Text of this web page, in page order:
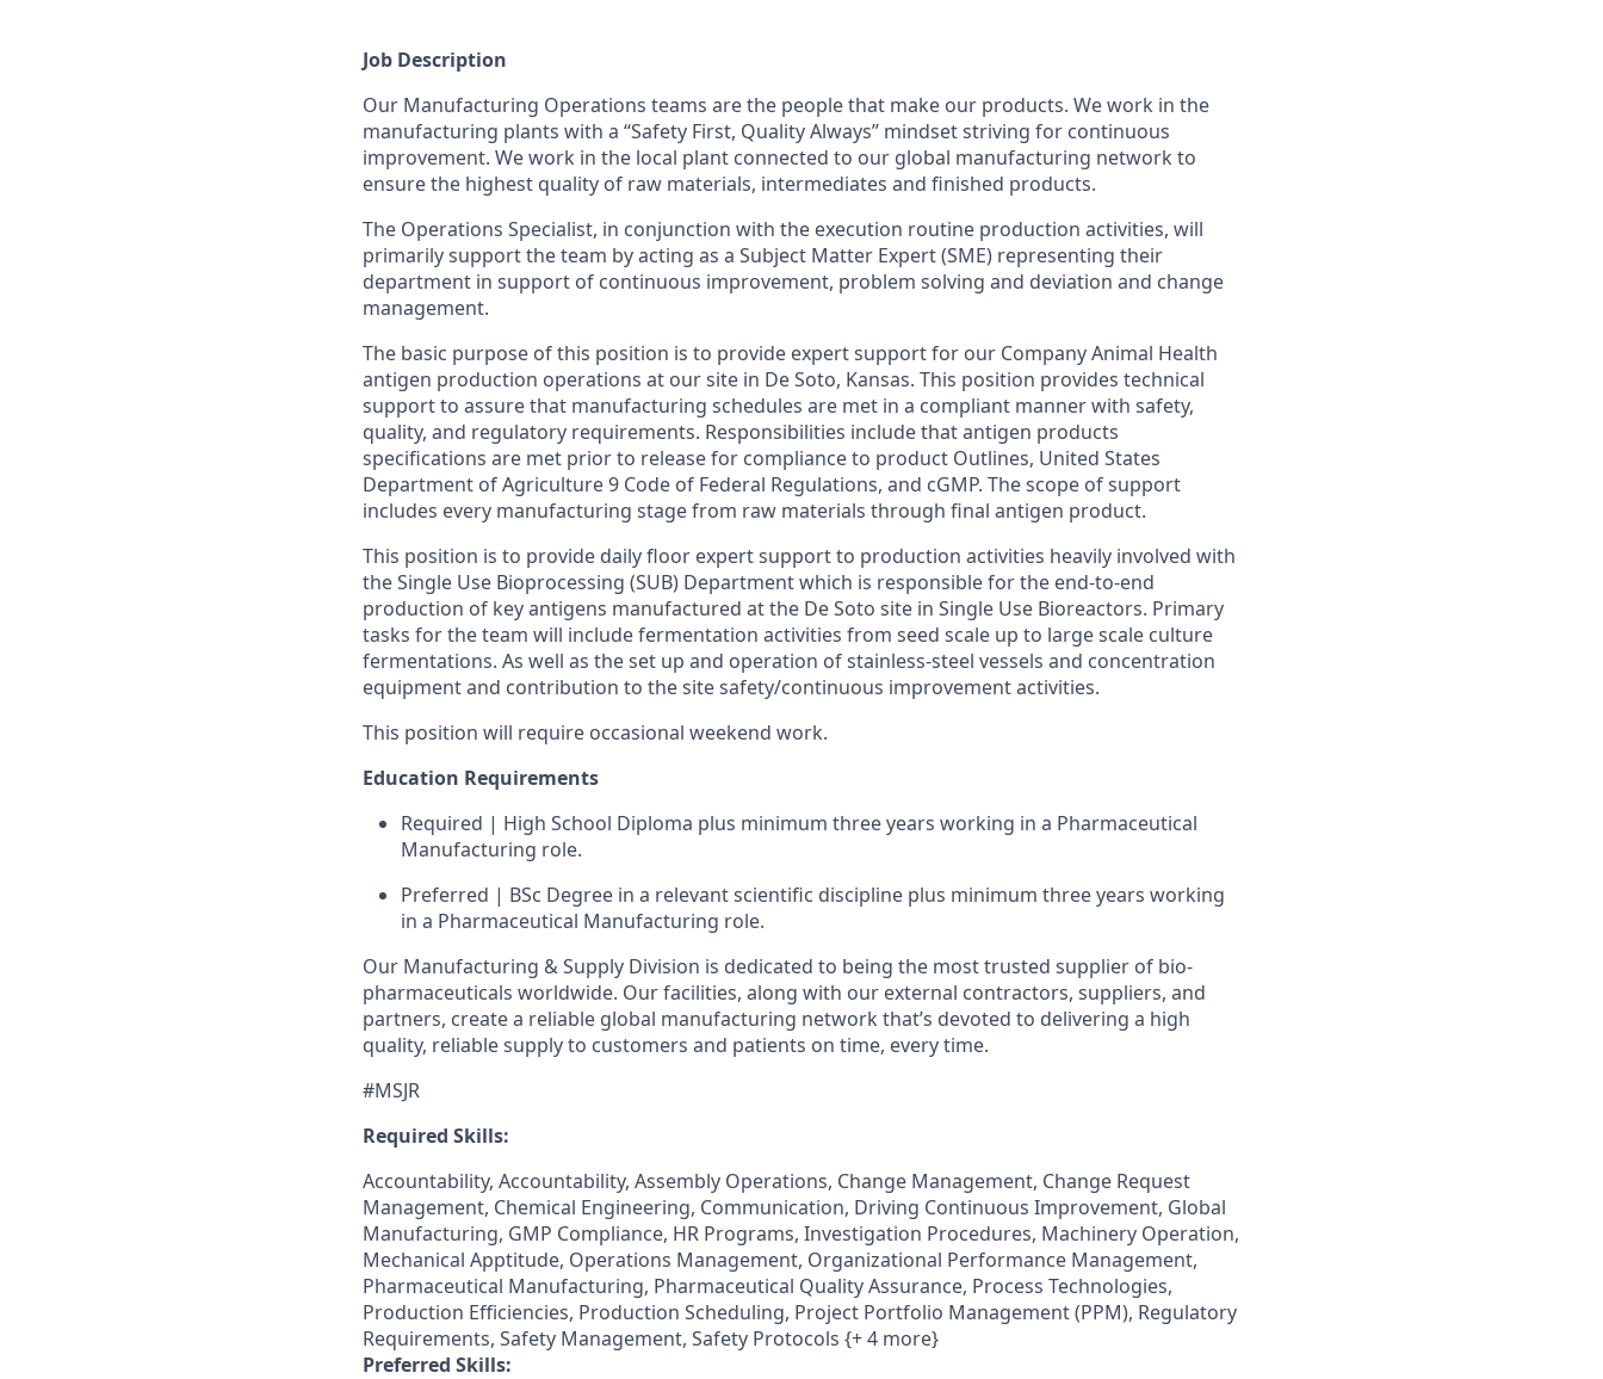
Job Description
Our Manufacturing Operations teams are the people that make our products. We work in the
manufacturing plants with a “Safety First, Quality Always” mindset striving for continuous
improvement. We work in the local plant connected to our global manufacturing network to
ensure the highest quality of raw materials, intermediates and finished products.
The Operations Specialist, in conjunction with the execution routine production activities, will
primarily support the team by acting as a Subject Matter Expert (SME) representing their
department in support of continuous improvement, problem solving and deviation and change
management.
The basic purpose of this position is to provide expert support for our Company Animal Health
antigen production operations at our site in De Soto, Kansas. This position provides technical
support to assure that manufacturing schedules are met in a compliant manner with safety,
quality, and regulatory requirements. Responsibilities include that antigen products
specifications are met prior to release for compliance to product Outlines, United States
Department of Agriculture 9 Code of Federal Regulations, and cGMP. The scope of support
includes every manufacturing stage from raw materials through final antigen product.
This position is to provide daily floor expert support to production activities heavily involved with
theSingle Use Bioprocessing (SUB) Department which is responsible for the end-to-end
production of key antigens manufactured at the De Soto site in Single Use Bioreactors. Primary
tasks for the team will include fermentation activities from seed scale up to large scale culture
fermentations. As well as the set up and operation of stainless-steel vessels and concentration
equipment and contribution to the site safety/continuous improvement activities.
This position will require occasional weekend work.
Education Requirements
Required | High School Diploma plus minimum three years working in a Pharmaceutical
Manufacturing role.
Preferred | BSc Degree in a relevant scientific discipline plus minimum three years working
in a Pharmaceutical Manufacturing role.
Our Manufacturing & Supply Division is dedicated to being the most trusted supplier of bio-
pharmaceuticals worldwide. Our facilities, along with our external contractors, suppliers, and
partners, create a reliable global manufacturing network that’s devoted to delivering a high
quality, reliable supply to customers and patients on time, every time.
#MSJR
Required Skills:
Accountability, Accountability, Assembly Operations, Change Management, Change Request
Management, Chemical Engineering, Communication, Driving Continuous Improvement, Global
Manufacturing, GMP Compliance, HR Programs, Investigation Procedures, Machinery Operation,
Mechanical Apptitude, Operations Management, Organizational Performance Management,
Pharmaceutical Manufacturing, Pharmaceutical Quality Assurance, Process Technologies,
Production Efficiencies, Production Scheduling, Project Portfolio Management (PPM), Regulatory
Requirements, Safety Management, Safety Protocols {+ 4 more}
Preferred Skills: